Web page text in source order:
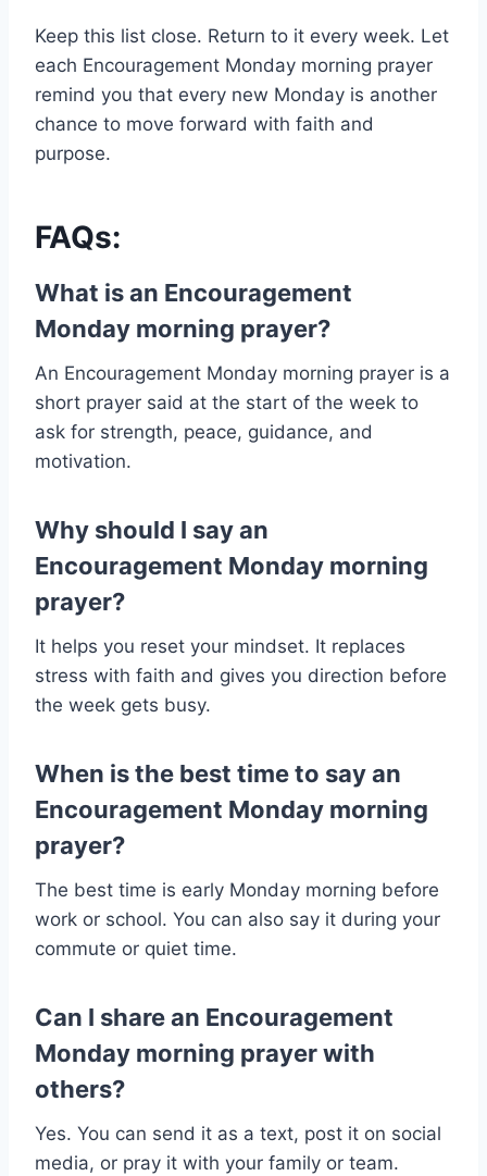
Keep this list close. Return to it every week. Let
each Encouragement Monday morning prayer
remind you that every new Monday is another
chance to move forward with faith and
purpose.
FAQs:
What is an Encouragement
Monday morning prayer?
An Encouragement Monday morning prayer is a
short prayer said at the start of the week to
ask for strength, peace, guidance, and
motivation.
Why should I say an
Encouragement Monday morning
prayer?
It helps you reset your mindset. It replaces
stress with faith and gives you direction before
the week gets busy.
When is the best time to say an
Encouragement Monday morning
prayer?
The best time is early Monday morning before
work or school. You can also say it during your
commute or quiet time.
Can I share an Encouragement
Monday morning prayer with
others?
Yes. You can send it as a text, post it on social
media, or pray it with your family or team.